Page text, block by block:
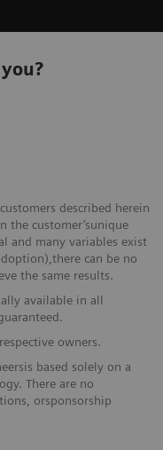
described herein
the customer’sunique
and many variables exist
can be no
the same results.
available in all
owners.
based solely on a
There are no
orsponsorship